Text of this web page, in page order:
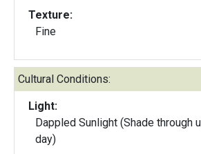
Texture:
Fine
Cultural Conditions:
Light:
Dappled Sunlight (Shade through
day)